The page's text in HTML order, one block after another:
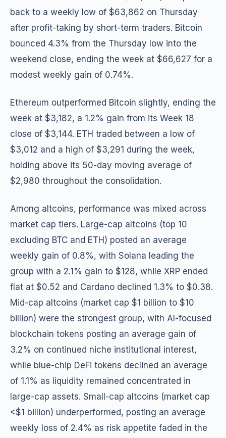
back to a weekly low of $63,862 on Thursday
after profit-taking by short-term traders. Bitcoin
bounced 4.3% from the Thursday low into the
weekend close, ending the week at $66,627 for a
modest weekly gain of 0.74%.
Ethereum outperformed Bitcoin slightly, ending the
week at $3,182, a 1.2% gain from its Week 18
close of $3,144. ETH traded between a low of
$3,012 and a high of $3,291 during the week,
holding above its 50-day moving average of
$2,980 throughout the consolidation.
Among altcoins, performance was mixed across
market cap tiers. Large-cap altcoins (top 10
excluding BTC and ETH) posted an average
weekly gain of 0.8%, with Solana leading the
group with a 2.1% gain to $128, while XRP ended
flat at $0.52 and Cardano declined 1.3% to $0.38.
Mid-cap altcoins (market cap $1 billion to $10
billion) were the strongest group, with AI-focused
blockchain tokens posting an average gain of
3.2% on continued niche institutional interest,
while blue-chip DeFi tokens declined an average
of 1.1% as liquidity remained concentrated in
large-cap assets. Small-cap altcoins (market cap
<$1 billion) underperformed, posting an average
weekly loss of 2.4% as risk appetite faded in the